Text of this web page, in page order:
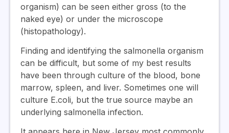
organism) can be seen either gross (to the
naked eye) or under the microscope
(histopathology).
Finding and identifying the salmonella organism
can be difficult, but some of my best results
have been through culture of the blood, bone
marrow, spleen, and liver. Sometimes one will
culture E.coli, but the true source maybe an
underlying salmonella infection.